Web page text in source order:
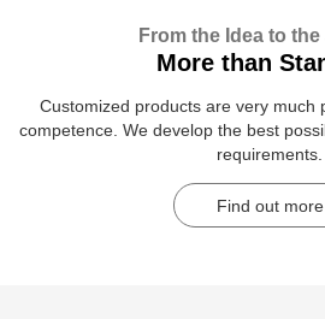
From the Idea to
More than
Customized products are very much
competence. We develop the best
requirements.
Find out more